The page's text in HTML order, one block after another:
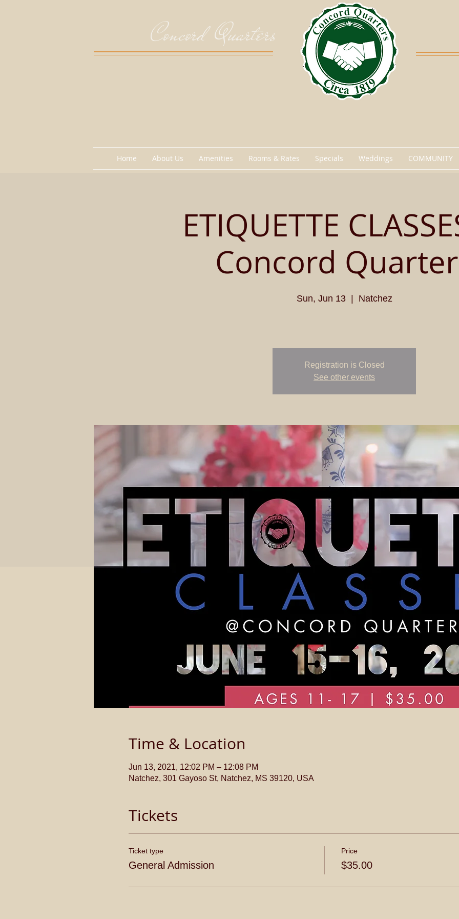
Concord Quarters
Home About Us Amenities Rooms & Rates Specials Weddings COMMUNITY
ETIQUETTE
Concord
Sun, Jun 13
  |
Natchez
Registration is Closed
See other events
Time & Location
Jun 13, 2021, 12:02 PM – 12:08 PM
Natchez, 301 Gayoso St, Natchez, MS 39120, USA
Tickets
Ticket type
General Admission
Price
$35.00